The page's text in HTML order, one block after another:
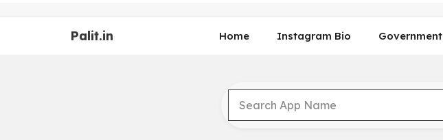
Palit.in Home Instagram Bio Government